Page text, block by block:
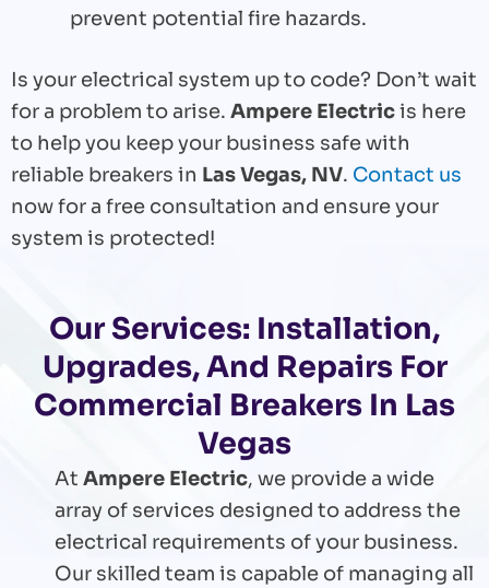
prevent potential fire hazards.
Is your electrical system up to code? Don’t wait
for a problem to arise. Ampere Electricis here
to help you keep your business safe with
reliable breakers in Las Vegas, NV. Contact us
now for a free consultation and ensure your
system is protected!
Our Services: Installation,
Upgrades, And Repairs For
Commercial Breakers In Las
Vegas
At Ampere Electric, we provide a wide
array of services designed to address the
electrical requirements of your business.
Our skilled team is capable of managing all